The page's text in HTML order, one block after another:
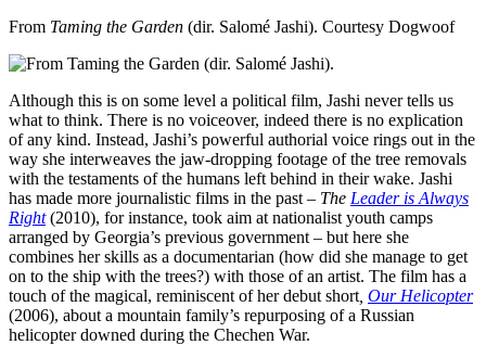
From Taming the Garden (dir. Salomé Jashi). Courtesy Dogwoof
Although this is on some level a political film, Jashi never tells us
what to think. There is no voiceover, indeed there is no explication
of any kind. Instead, Jashi’s powerful authorial voice rings out in the
way she interweaves the jaw-dropping footage of the tree removals
with the testaments of the humans left behind in their wake. Jashi
has made more journalistic films in the past – The Leader is Always
Right(2010), for instance, took aim at nationalist youth camps
arranged by Georgia’s previous government – but here she
combines her skills as a documentarian (how did she manage to get
on to the ship with the trees?) with those of an artist. The film has a
touch of the magical, reminiscent of her debut short Our Helicopter
(2006), about a mountain family’s repurposing of a Russian
helicopter downed during the Chechen War.